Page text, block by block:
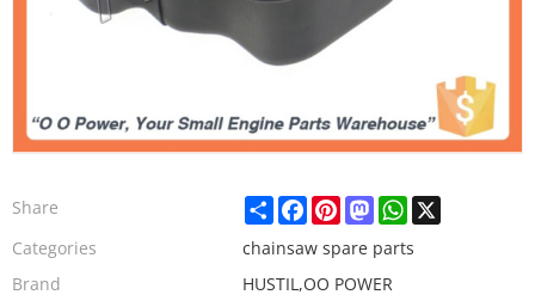
Share ShareFacebook
PinterestMastodonWhatsApp
X
Categories
chainsaw spare parts
Brand
HUSTIL,OO POWER